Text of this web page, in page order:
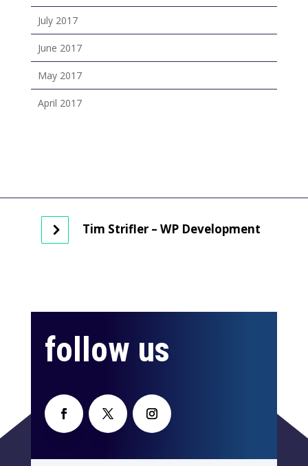
July 2017
June 2017
May 2017
April 2017
Tim Strifler – WP Development
follow us